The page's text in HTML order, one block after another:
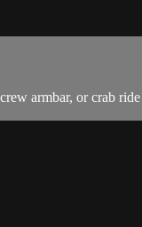
armbar, or crab